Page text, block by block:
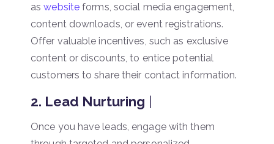
aswebsite forms, social media engagement,
content downloads, or event registrations.
Offer valuable incentives, such as exclusive
content or discounts, to entice potential
customers to share their contact information.
2. Lead Nurturing |
Once you have leads, engage with them